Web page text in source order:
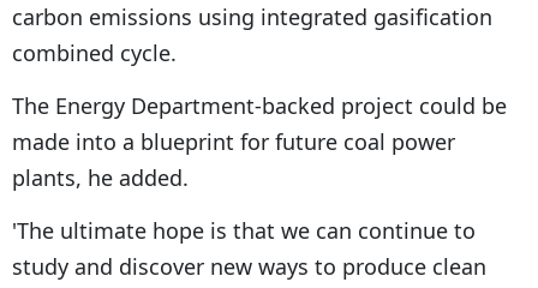
carbon emissions using integrated gasification
combined cycle.
The Energy Department-backed project could be
made into a blueprint for future coal power
plants, he added.
'The ultimate hope is that we can continue to
study and discover new ways to produce clean